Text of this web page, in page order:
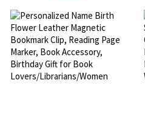
Anniversary/Valentine's Day Gift
for Couples